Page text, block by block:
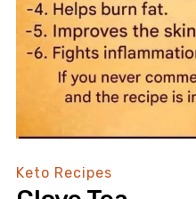
Keto Recipes